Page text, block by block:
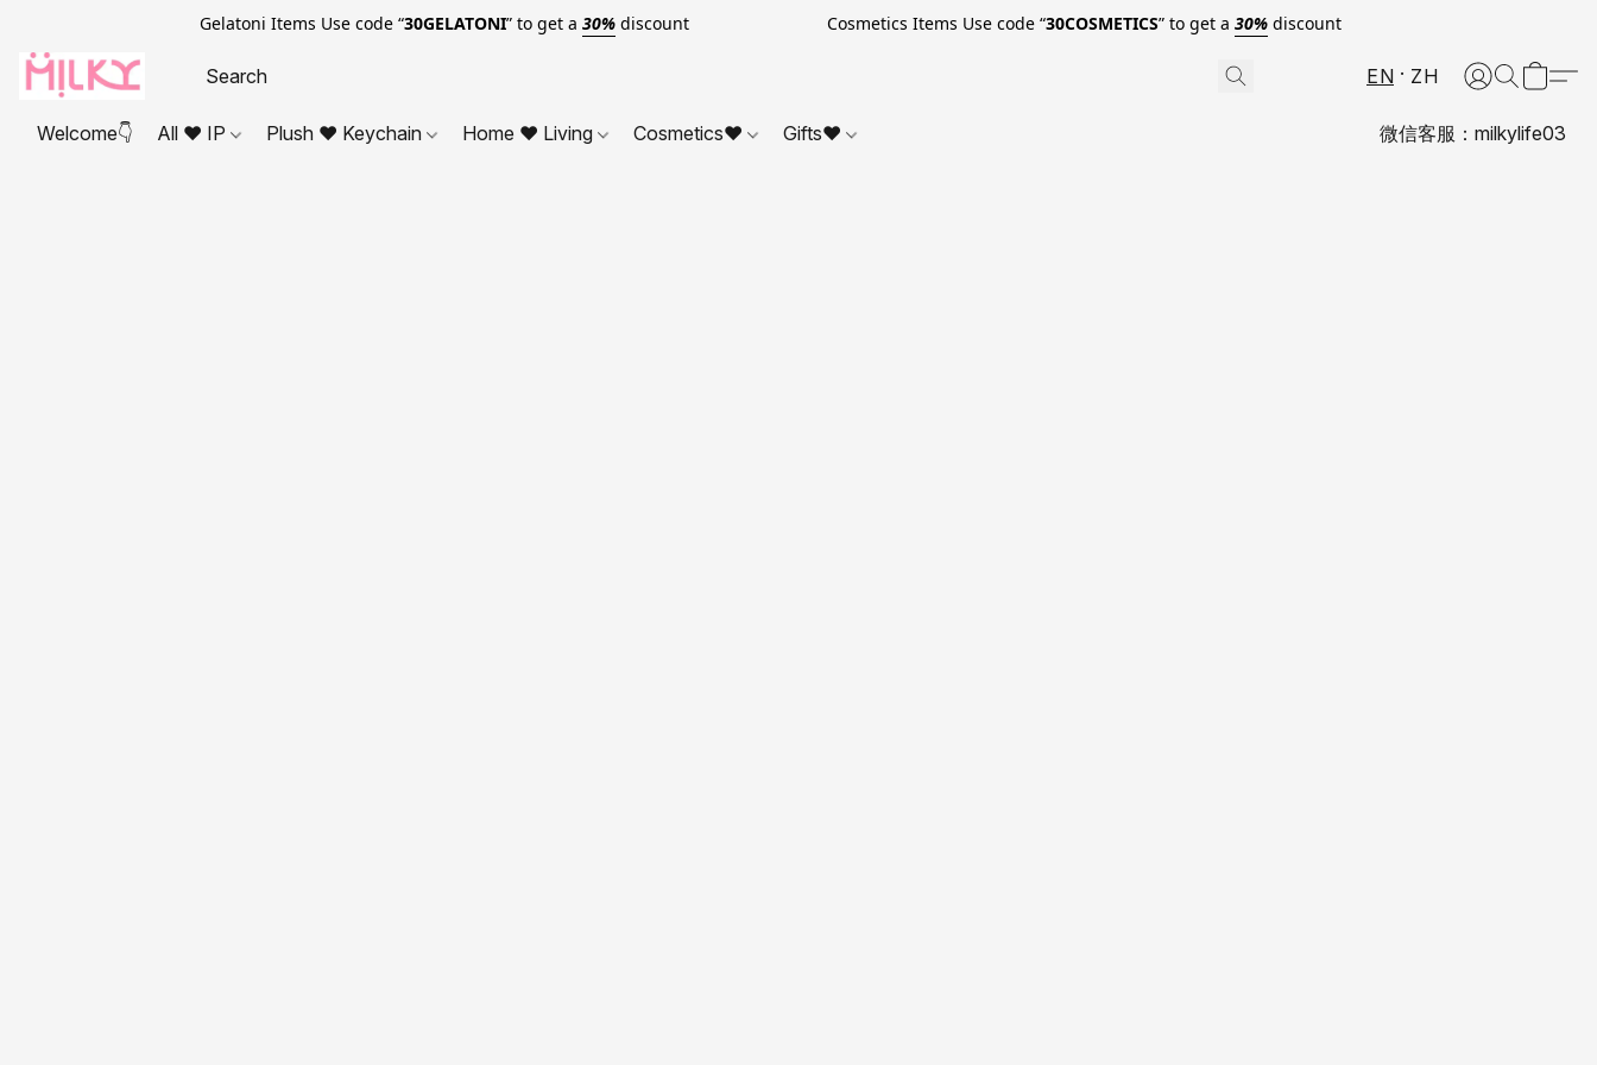
Gelatoni Items Use code “30GELATONI” to get a 30%discount Cosmetics Items Use code “30COSMETICS” to get a 30%discount
EN ZH
Welcome👇 All ❤ IP Plush ❤ Keychain Home ❤ Living Cosmetics❤ Gifts❤ 微信客服：milkylife03